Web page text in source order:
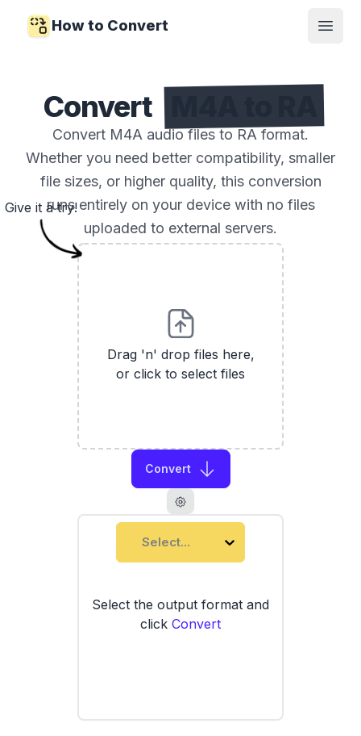
How to Convert
Open
Convert
Convert M4A audio files to RA format.
Whether you need better compatibility, smaller
file sizes, or higher quality, this conversion
runs entirely on your device with no files
uploaded to external servers.
Drag 'n' drop files here,
or click to select files
Convert
Select...
Select the output format and
click Convert
Give it a try!